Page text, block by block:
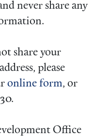
never share any
share your
please
online form, or
Office